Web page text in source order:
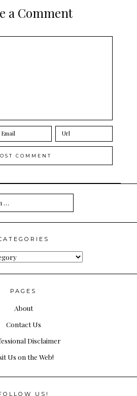
a Comment
PAGES
About
Contact Us
Disclaimer
Us on the Web!
US!